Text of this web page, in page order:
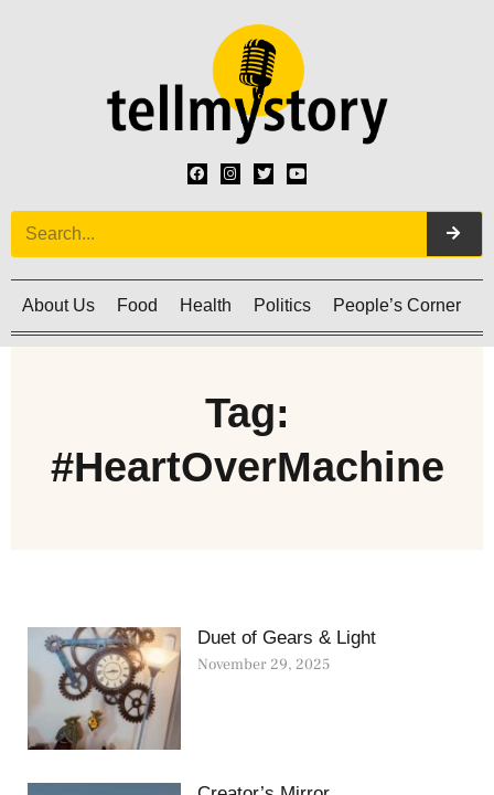
About Us Food Health Politics People’s Corner
Tag:
#HeartOverMachine
Duet of Gears & Light
November 29, 2025